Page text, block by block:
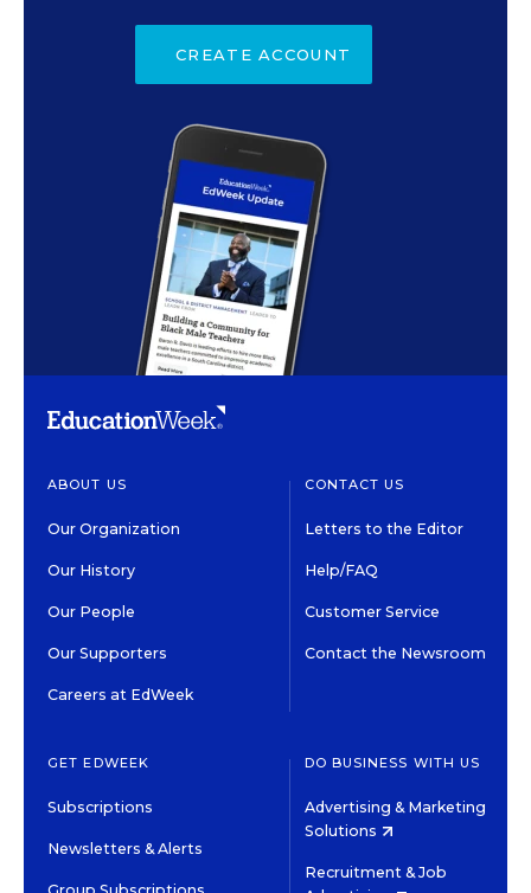
CREATE ACCOUNT
ABOUT US
Our Organization
Our History
Our People
Our Supporters
Careers at EdWeek
CONTACT US
Letters to the Editor
Help/FAQ
Customer Service
Contact the Newsroom
GET EDWEEK
Subscriptions
Newsletters & Alerts
DO BUSINESS WITH US
Advertising & Marketing
Solutions
Recruitment & Job